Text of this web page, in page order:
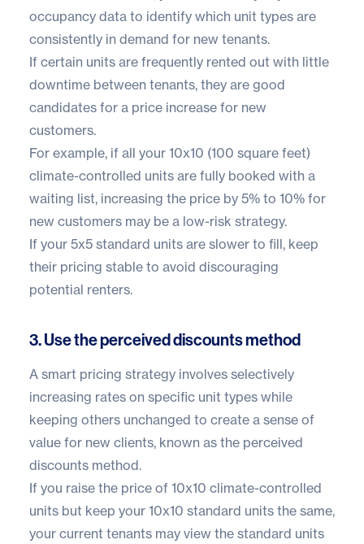
occupancy data to identify which unit types are
consistently in demand for new tenants.
If certain units are frequently rented out with little
downtime between tenants, they are good
candidates for a price increase for new
customers.
For example, if all your 10x10 (100 square feet)
climate-controlled units are fully booked with a
waiting list, increasing the price by 5% to 10% for
new customers may be a low-risk strategy.
If your 5x5 standard units are slower to fill, keep
their pricing stable to avoid discouraging
potential renters.
3. Use the perceived discounts method
A smart pricing strategy involves selectively
increasing rates on specific unit types while
keeping others unchanged to create a sense of
value for new clients, known as the perceived
discounts method.
If you raise the price of 10x10 climate-controlled
units but keep your 10x10 standard units the same,
your current tenants may view the standard units